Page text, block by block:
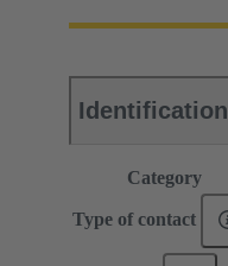
Identification
Category
Type of contact